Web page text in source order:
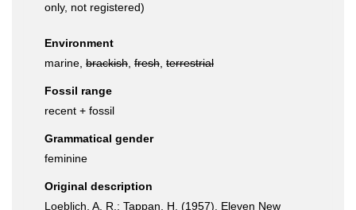
only, not registered)
Environment
marine, brackish fresh terrestrial
Fossil range
recent + fossil
Grammatical gender
feminine
Original description
Loeblich, A. R.; Tappan, H. (1957). Eleven New